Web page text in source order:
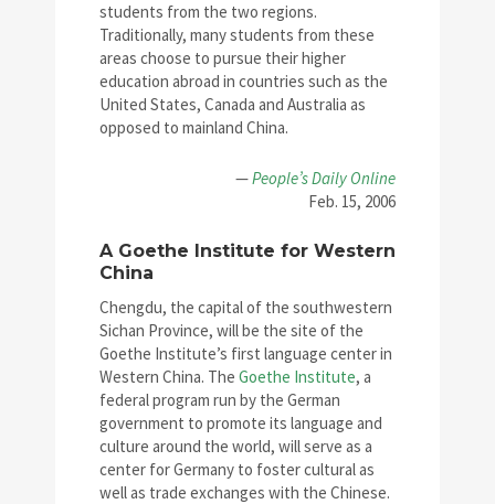
students from the two regions.
Traditionally, many students from these
areas choose to pursue their higher
education abroad in countries such as the
United States, Canada and Australia as
opposed to mainland China.
—People’s Daily Online
Feb. 15, 2006
A Goethe Institute for Western
China
Chengdu, the capital of the southwestern
Sichan Province, will be the site of the
Goethe Institute’s first language center in
Western China. The Goethe Institute, a
federal program run by the German
government to promote its language and
culture around the world, will serve as a
center for Germany to foster cultural as
well as trade exchanges with the Chinese.